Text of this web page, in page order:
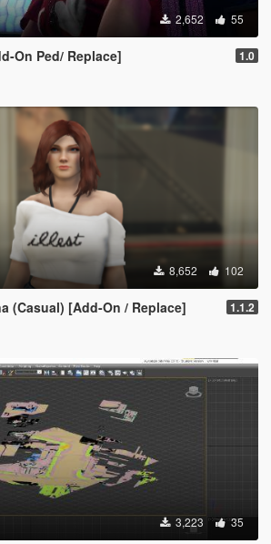
2,652 55
On Ped/ Replace] 1.0
8,652 102
(Casual) [Add-On / Replace] 1.1.2
3,223 35